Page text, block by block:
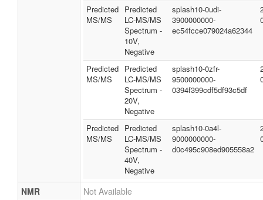
Predicted
MS/MS
Predicted
LC-MS/MS
Spectrum -
10V,
Negative
splash10-0udi-
3900000000-
ec54fcce079024a62344
Predicted
MS/MS
Predicted
LC-MS/MS
Spectrum -
20V,
Negative
splash10-0zfr-
9500000000-
0394f399cdf5df93c5df
Predicted
MS/MS
Predicted
LC-MS/MS
Spectrum -
40V,
Negative
splash10-0a4l-
9000000000-
d0c495c908ed905558a2
NMR
Not Available